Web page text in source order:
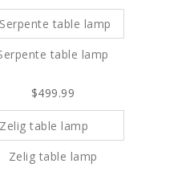
table lamp
$499.99
Zelig table lamp